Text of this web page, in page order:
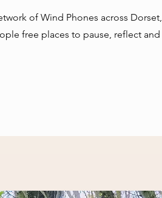
of Wind Phones across Dorset,
free places to pause, reflect and